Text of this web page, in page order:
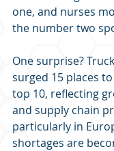
one, and nurses
the number two
One surprise?
surged 15 places
top 10, reflecting
and supply chain
particularly in
shortages are